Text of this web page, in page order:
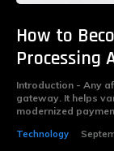
How to
Processing
Introduction - Any affiliation's primary thing is a white label payment
gateway. It helps
modernized
Technology